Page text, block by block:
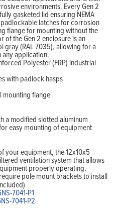
environments. Every Gen 2
gasketed lid ensuring NEMA
latches for corrosion
flange for mounting without the
of the Gen 2 enclosure is an
gray (RAL 7035), allowing for a
any application.
Polyester (FRP) industrial
with padlock hasps
mounting flange
a modified slotted aluminum
easy mounting of equipment
your equipment, the 12x10x5
ventilation system that allows
properly operating.
pole mount brackets to install
7041-P1
7041-P2